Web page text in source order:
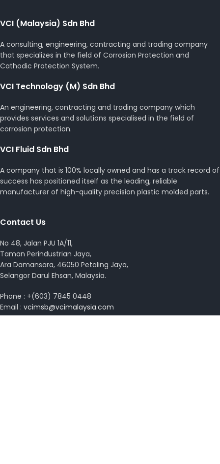
VCI (Malaysia) Sdn Bhd
A consulting, engineering, contracting and trading company
that specializes in the field of Corrosion Protection and
Cathodic Protection System.
VCI Technology (M) Sdn Bhd
An engineering, contracting and trading company which
provides services and solutions specialised in the field of
corrosion protection.
VCI Fluid Sdn Bhd
A company that is 100% locally owned and has a track record of
success has positioned itself as the leading, reliable
manufacturer of high-quality precision plastic molded parts.
Contact Us
No 48, Jalan PJU 1A/11,
Taman Perindustrian Jaya,
Ara Damansara, 46050 Petaling Jaya,
Selangor Darul Ehsan, Malaysia.
Phone : +(603) 7845 0448
Email : vcimsb@vcimalaysia.com